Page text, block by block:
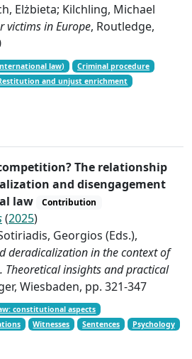
Elżbieta; Kilchling, Michael
victims in Europe, Routledge,
law)
Criminal procedure
and unjust enrichment
The relationship
and disengagement
law
Contribution
(2025)
Georgios (Eds.),
deradicalization in the context of
Theoretical insights and practical
Wiesbaden, pp. 321-347
constitutional aspects
Witnesses Sentences Psychology